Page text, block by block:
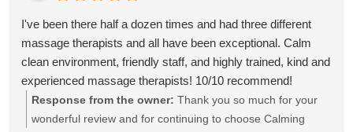
I've been there half a dozen times and had three different
massage therapists and all have been exceptional. Calm
clean environment, friendly staff, and highly trained, kind and
experienced massage therapists! 10/10 recommend!
Response from the owner: Thank you so much for your
wonderful review and for continuing to choose Calming